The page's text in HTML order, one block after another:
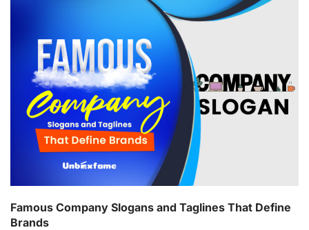
Famous Company Slogans and Taglines That Define
Brands